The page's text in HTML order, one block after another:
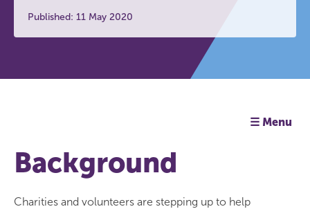
Published: 11 May 2020
☰ Menu
Background
Charities and volunteers are stepping up to help